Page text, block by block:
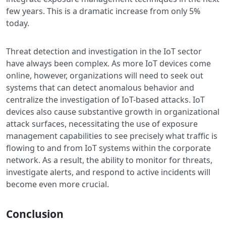
few years. This is a dramatic increase from only 5%
today.
Threat detection and investigation in the IoT sector
have always been complex. As more IoT devices come
online, however, organizations will need to seek out
systems that can detect anomalous behavior and
centralize the investigation of IoT-based attacks. IoT
devices also cause substantive growth in organizational
attack surfaces, necessitating the use of exposure
management capabilities to see precisely what traffic is
flowing to and from IoT systems within the corporate
network. As a result, the ability to monitor for threats,
investigate alerts, and respond to active incidents will
become even more crucial.
Conclusion